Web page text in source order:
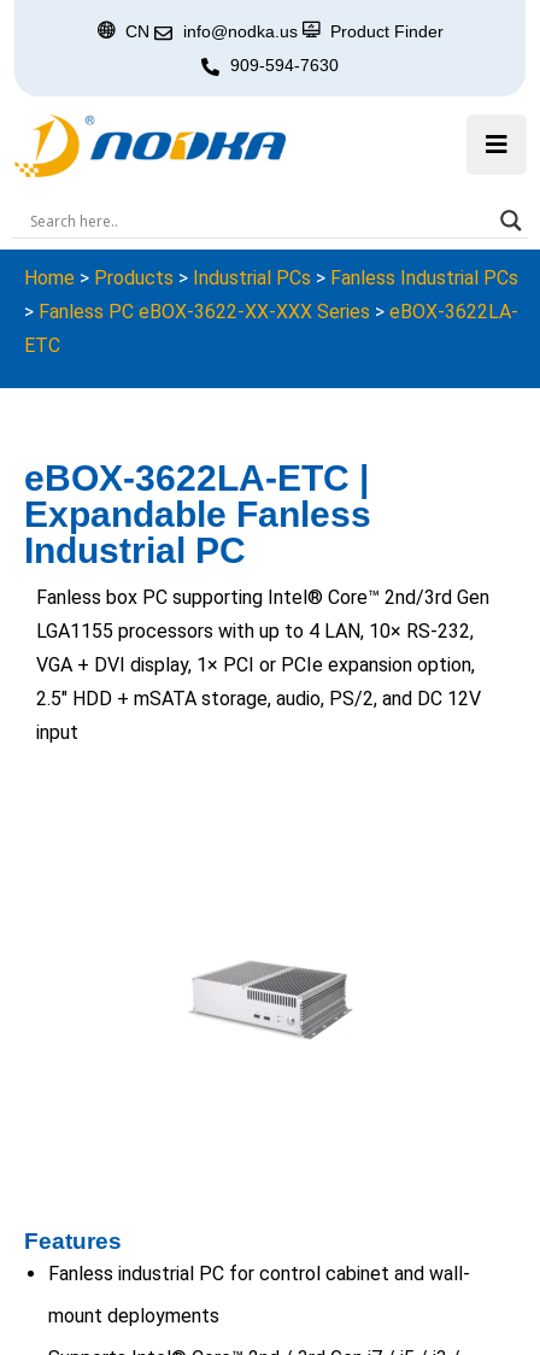
CN info@nodka.us
Product Finder
909-594-7630
Home > Products > Industrial PCs > Fanless Industrial PCs
> Fanless PC eBOX-3622-XX-XXX Series > eBOX-3622LA-
ETC
eBOX-3622LA-ETC |
Expandable Fanless
Industrial PC
Fanless box PC supporting Intel® Core™ 2nd/3rd Gen
LGA1155 processors with up to 4 LAN, 10× RS-232,
VGA + DVI display, 1× PCI or PCIe expansion option,
2.5″ HDD + mSATA storage, audio, PS/2, and DC 12V
input
Features
Fanless industrial PC for control cabinet and wall-
mount deployments